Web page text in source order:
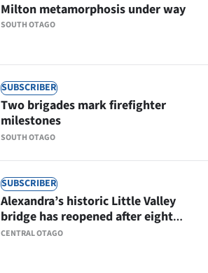
SOUTH OTAGO
Milton metamorphosis under way
SUBSCRIBER
SOUTH OTAGO
Two brigades mark firefighter
milestones
SUBSCRIBER
CENTRAL OTAGO
Alexandra’s historic Little Valley
bridge has reopened after eight
months